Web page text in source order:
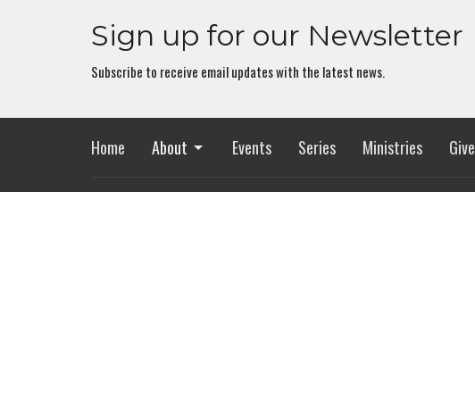
Sign up for our Newsletter
Subscribe to receive email updates with the latest news.
Home About Events Series Ministries Give